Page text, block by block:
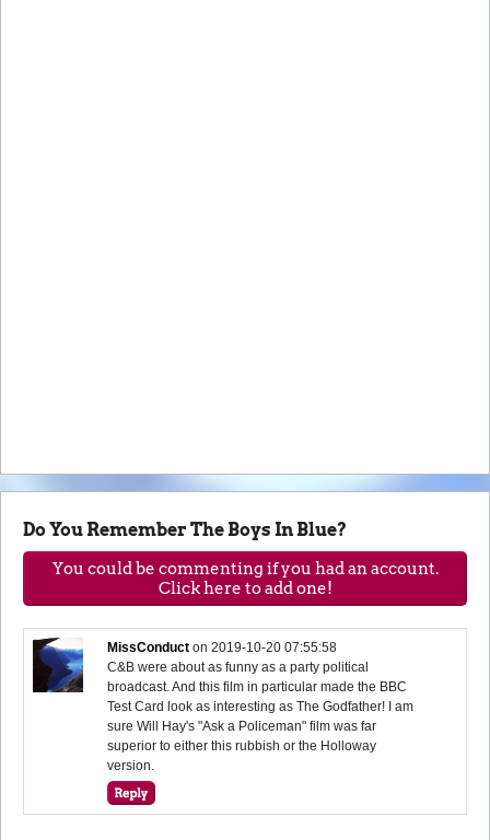
Do You Remember The Boys In Blue?
You could be commenting if you had an account.
Click here to add one!
MissConduct on2019-10-20 07:55:58
C&B were about as funny as a party political
broadcast. And this film in particular made the BBC
Test Card look as interesting as The Godfather! I am
sure Will Hay's "Ask a Policeman" film was far
superior to either this rubbish or the Holloway
version.